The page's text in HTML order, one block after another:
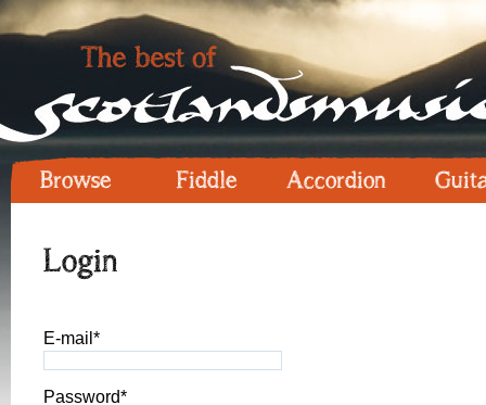
Browse Fiddle Accordion
Login
E-mail*
Password*